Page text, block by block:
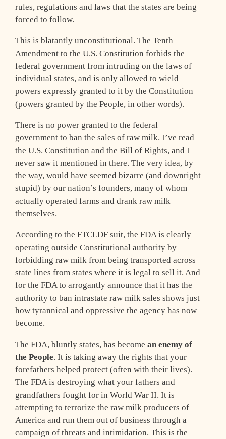
rules, regulations and laws that the states are being
forced to follow.
This is blatantly unconstitutional. The Tenth
Amendment to the U.S. Constitution forbids the
federal government from intruding on the laws of
individual states, and is only allowed to wield
powers expressly granted to it by the Constitution
(powers granted by the People, in other words).
There is no power granted to the federal
government to ban the sales of raw milk. I’ve read
the U.S. Constitution and the Bill of Rights, and I
never saw it mentioned in there. The very idea, by
the way, would have seemed bizarre (and downright
stupid) by our nation’s founders, many of whom
actually operated farms and drank raw milk
themselves.
According to the FTCLDF suit, the FDA is clearly
operating outside Constitutional authority by
forbidding raw milk from being transported across
state lines from states where it is legal to sell it. And
for the FDA to arrogantly announce that it has the
authority to ban intrastate raw milk sales shows just
how tyrannical and oppressive the agency has now
become.
The FDA, bluntly states, has become an enemy of
the People. It is taking away the rights that your
forefathers helped protect (often with their lives).
The FDA is destroying what your fathers and
grandfathers fought for in World War II. It is
attempting to terrorize the raw milk producers of
America and run them out of business through a
campaign of threats and intimidation. This is the